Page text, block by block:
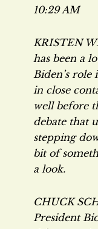
10:29 AM
KRISTEN
has been a
Biden’s role
in close
well before
debate that
stepping
bit of
a look.
CHUCK
President